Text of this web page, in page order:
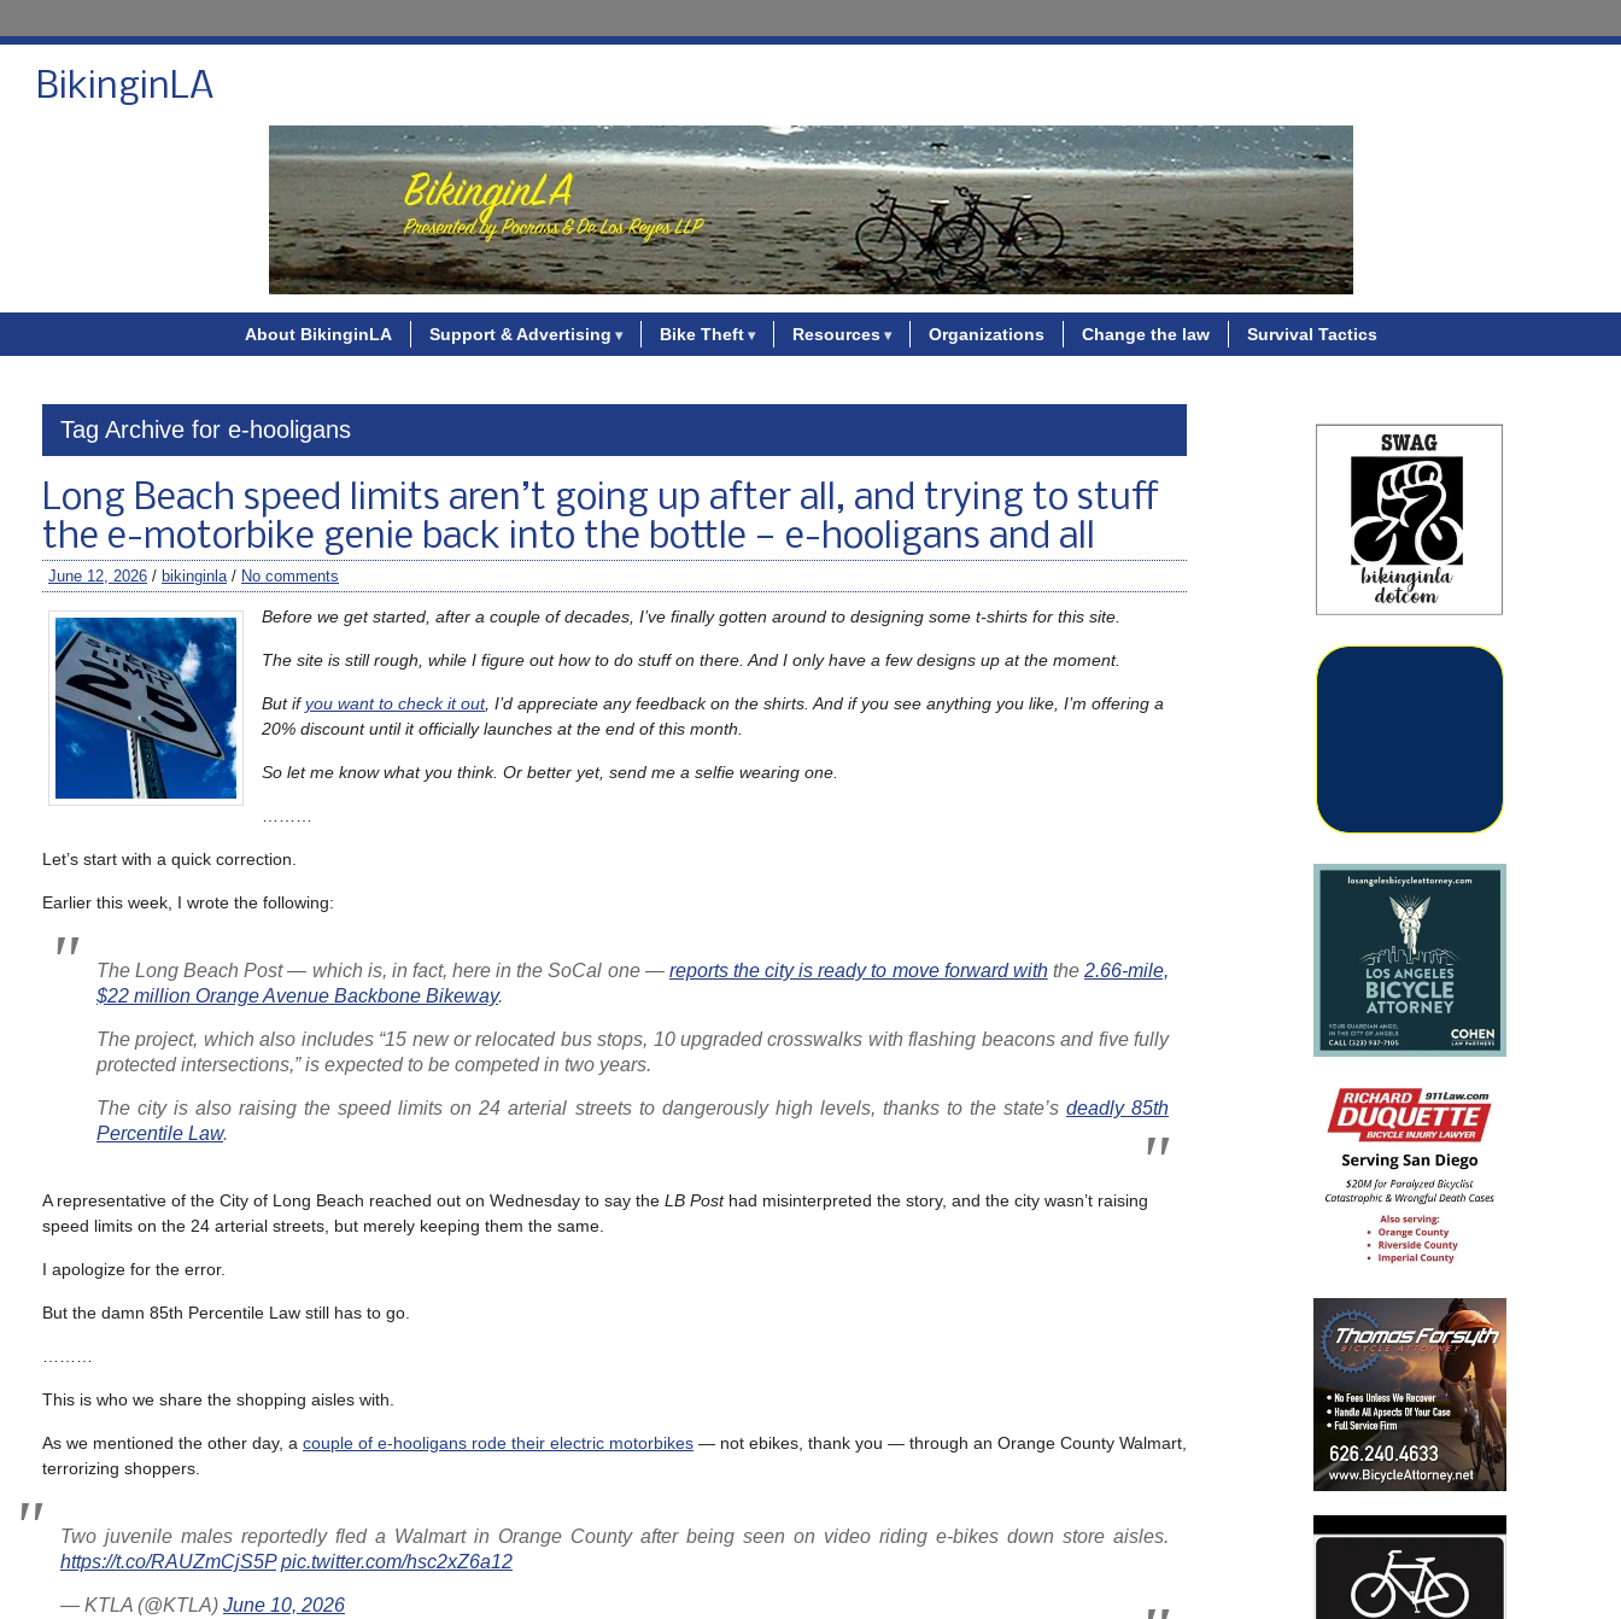
BikinginLA
About BikinginLA Support & Advertising Bike Theft Resources Organizations Change the law Survival Tactics
Tag Archive for e-hooligans
Long Beach speed limits aren’t going up after all, and trying to stuff
the e-motorbike genie back into the bottle — e-hooligans and all
June 12, 2026 / bikinginla/ No comments
Before we get started, after a couple of decades, I’ve finally gotten around to designing some t-shirts for this site.
The site is still rough, while I figure out how to do stuff on there. And I only have a few designs up at the moment.
But ifyou want to check it out, I’d appreciate any feedback on the shirts. And if you see anything you like, I’m offering a
20% discount until it officially launches at the end of this month.
So let me know what you think. Or better yet, send me a selfie wearing one.
Let’s start with a quick correction.
Earlier this week, I wrote the following:
The Long Beach Post— which is, in fact, here in the SoCal one — reports the city is ready to move forward withthe2.66-mile,
$22 million Orange Avenue Backbone Bikeway.
The project, which also includes “15 new or relocated bus stops, 10 upgraded crosswalks with flashing beacons and five fully
protected intersections,” is expected to be competed in two years.
The city is also raising the speed limits on 24 arterial streets to dangerously high levels, thanks to the state’s deadly 85th
Percentile Law.
A representative of the City of Long Beach reached out on Wednesday to say the LB Posthad misinterpreted the story, and the city wasn’t raising
speed limits on the 24 arterial streets, but merely keeping them the same.
I apologize for the error.
But the damn 85th Percentile Law still has to go.
This is who we share the shopping aisles with.
As we mentioned the other day, a couple of e-hooligans rode their electric motorbikes — not ebikes, thank you — through an Orange County Walmart,
terrorizing shoppers.
Two juvenile males reportedly fled a Walmart in Orange County after being seen on video riding e-bikes down store aisles.
https://t.co/RAUZmCjS5P pic.twitter.com/hsc2xZ6a12
— KTLA (@KTLA) June 10, 2026